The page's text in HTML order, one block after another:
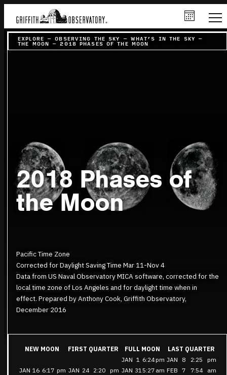
EXPLORE –OBSERVING THE SKY – WHAT’S IN THE SKY –
THE MOON
–2018 PHASES OF THE MOON
2018 Phases of
the Moon
Pacific Time Zone
Corrected for Daylight Saving Time Mar 11-Nov 4
Data from US Naval Observatory MICA software, corrected for the
local time zone of Los Angeles and for daylight time when in
effect. Prepared by Anthony Cook, Griffith Observatory,
December 2016
NEW MOON FIRST QUARTER FULL MOON
LAST QUARTER
JAN 1 6:24pm JAN 8 2:25
pm
JAN 16 6:17 pm JAN 24 2:20 pm JAN 315:27 am FEB 7 7:54
am